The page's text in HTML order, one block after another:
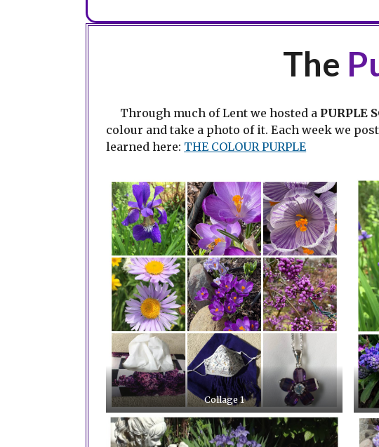
The
Through much of Lent we hosted a PURPLE
colour and take a photo of it. Each week we
learned here: THE COLOUR PURPLE
Collage 1